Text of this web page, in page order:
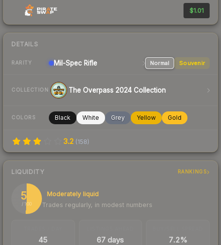
$1.01
DETAILS
RARITY Mil-Spec Rifle Normal Souvenir
COLLECTION The Overpass 2024 Collection
COLORS Black White Grey Yellow Gold
3.2 (158)
LIQUIDITY RANKINGS
51
/ 100
Moderately liquid
Trades regularly, in modest numbers
45 67 days 7.2%